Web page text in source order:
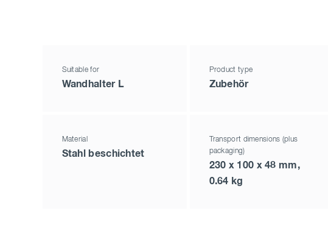
Suitable for
Wandhalter L
Product type
Zubehör
Material
Stahl beschichtet
Transport dimensions (plus
packaging)
230 x 100 x 48 mm,
0.64 kg